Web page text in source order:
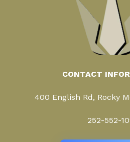
CONTACT
400 English Rd, Rocky
252-552-